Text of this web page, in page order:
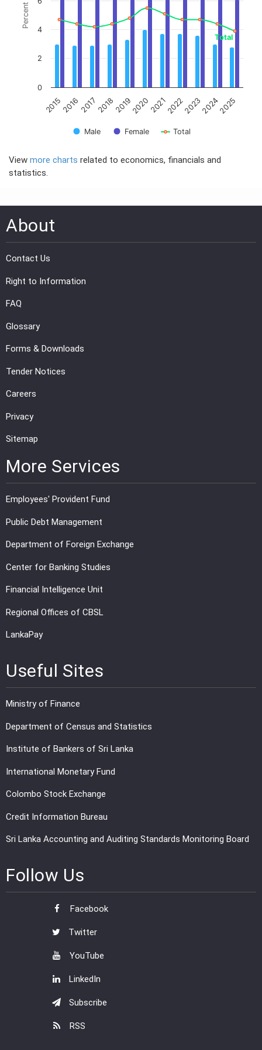
PRESS
PUBLICATIONS
View more charts related to economics, financials and
statistics.
About
Contact Us
Right to Information
FAQ
Glossary
Forms & Downloads
Tender Notices
Careers
Privacy
Sitemap
More Services
Employees' Provident Fund
Public Debt Management
Department of Foreign Exchange
Center for Banking Studies
Financial Intelligence Unit
Regional Offices of CBSL
LankaPay
Useful Sites
Ministry of Finance
Department of Census and Statistics
Institute of Bankers of Sri Lanka
International Monetary Fund
Colombo Stock Exchange
Credit Information Bureau
Sri Lanka Accounting and Auditing Standards Monitoring Board
Follow Us
Facebook
Twitter
YouTube
LinkedIn
Subscribe
RSS